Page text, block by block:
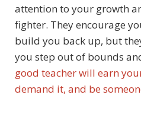
attention to your growth
fighter. They encourage
build you back up, but
you step out of bounds
good teacher will earn
demand it, and be